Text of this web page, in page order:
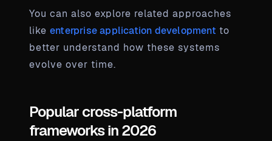
You can also explore related approaches
like enterprise application development to
better understand how these systems
evolve over time.
Popular cross-platform
frameworks in 2026